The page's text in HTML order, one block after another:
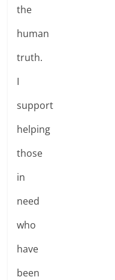
the
human
truth.
I
support
helping
those
in
need
who
have
been